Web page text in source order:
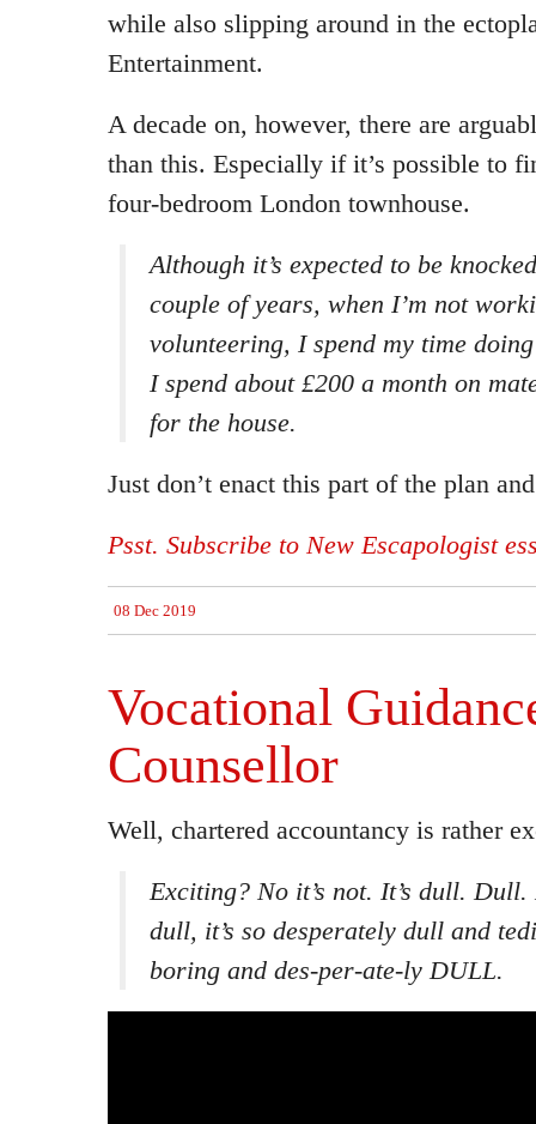
while also slipping around in the
Entertainment.
A decade on, however, there are
than this. Especially if it’s possible to
four-bedroom London townhouse.
Although it’s expected to be
couple of years, when I’m not
volunteering, I spend my time
I spend about £200 a month on
for the house.
Just don’t enact this part of the plan
Psst. Subscribe to New Escapologist
08 Dec 2019
Vocational
Counsellor
Well, chartered accountancy is rather
Exciting? No it’s not. It’s dull.
dull, it’s so desperately dull and
boring and des-per-ate-ly DULL.